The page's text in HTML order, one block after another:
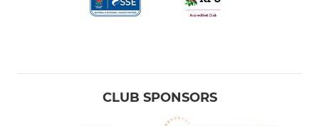
CLUB SPONSORS